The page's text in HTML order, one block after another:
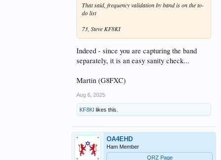
That said, frequency validation by band is on the to-
do list
73, Steve KF8KI
Indeed - since you are capturing the band
separately, it is an easy sanity check...
Martin (G8FXC)
Aug 6, 2025
KF8KI likes this.
OA4EHD
Ham Member
QRZ Page